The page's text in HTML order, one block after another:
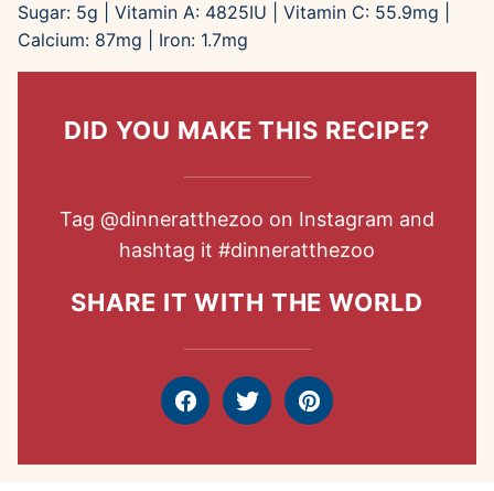
Sugar: 5g Vitamin A: 4825IU Vitamin C: 55.9mg
Calcium: 87mg Iron: 1.7mg
DID YOU MAKE THIS RECIPE?
Tag @dinneratthezoo on Instagram and
hashtag it #dinneratthezoo
SHARE IT WITH THE WORLD
FacebookTweet Pin